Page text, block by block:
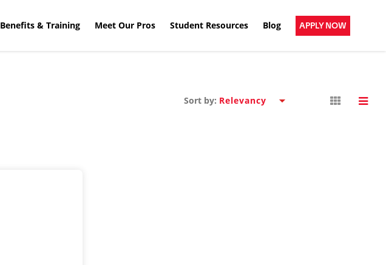
Benefits & Training Meet Our Pros Student Resources Blog APPLY NOW
Sort by: